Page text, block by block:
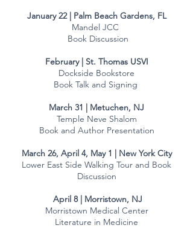
January 22 | Palm Beach Gardens, FL
Mandel JCC
Book Discussion
February | St. Thomas USVI
Dockside Bookstore
Book Talk and Signing
March 31 | Metuchen, NJ
Temple Neve Shalom
Book and Author Presentation
March 26, April 4, May 1 | New York City​
Lower East Side Walking Tour and Book
Discussion
April 8 | Morristown, NJ
​Morristown Medical Center
Literature in Medicine